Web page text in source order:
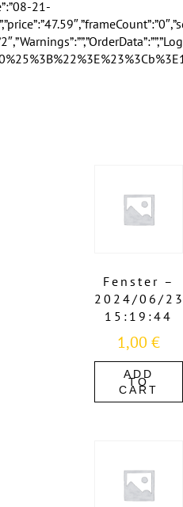
Fenster –
2024/06/
15:19:44
1,00 €
ADD
TO
CART